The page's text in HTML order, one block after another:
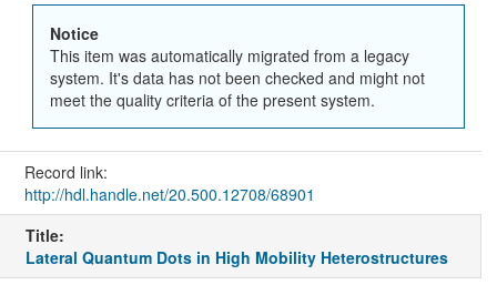
Notice
This item was automatically migrated from a legacy
system. It's data has not been checked and might not
meet the quality criteria of the present system.
Record link:
http://hdl.handle.net/20.500.12708/68901
Title:
Lateral Quantum Dots in High Mobility Heterostructures